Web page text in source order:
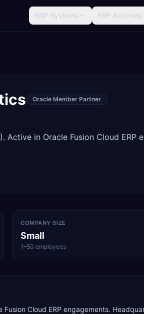
ERP Systems ERP Add-ons
Oracle Member Partner
Active in Oracle Fusion Cloud ERP
COMPANY SIZE
Small
1–50 employees
Cloud ERP engagements.